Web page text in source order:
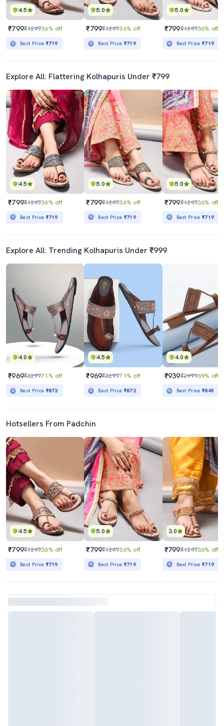
4.5
₹799₹124936% off
Best Price ₹719
5.0
₹799₹124936% off
Best Price ₹719
5.0
₹799₹124936% off
Best Price₹719
Explore All: Flattering Kolhapuris Under ₹799
4.5
₹799₹124936% off
Best Price ₹719
5.0
₹799₹124936% off
Best Price ₹719
5.0
₹799₹124936% off
Best Price₹719
Explore All: Trending Kolhapuris Under ₹999
4.0
₹969₹329971% off
Best Price ₹872
4.5
₹969₹329971% off
Best Price ₹872
4.0
₹939₹299969% off
Best Price₹845
Hotsellers From Padchin
4.5
₹799₹124936% off
Best Price ₹719
5.0
₹799₹124936% off
Best Price ₹719
3.0
₹799₹124936% off
Best Price₹719